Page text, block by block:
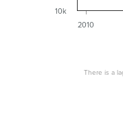
There is a
2010
10k